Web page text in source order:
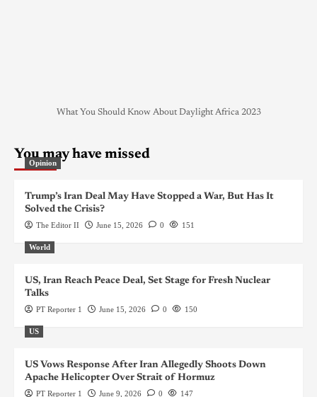
What You Should Know About Daylight Africa 2023
You may have missed
Opinion
Trump’s Iran Deal May Have Stopped a War, But Has It
Solved the Crisis?
The Editor II June 15, 2026 0 151
World
US, Iran Reach Peace Deal, Set Stage for Fresh Nuclear
Talks
PT Reporter 1 June 15, 2026 0 150
US
US Vows Response After Iran Allegedly Shoots Down
Apache Helicopter Over Strait of Hormuz
PT Reporter 1 June 9, 2026 0 147